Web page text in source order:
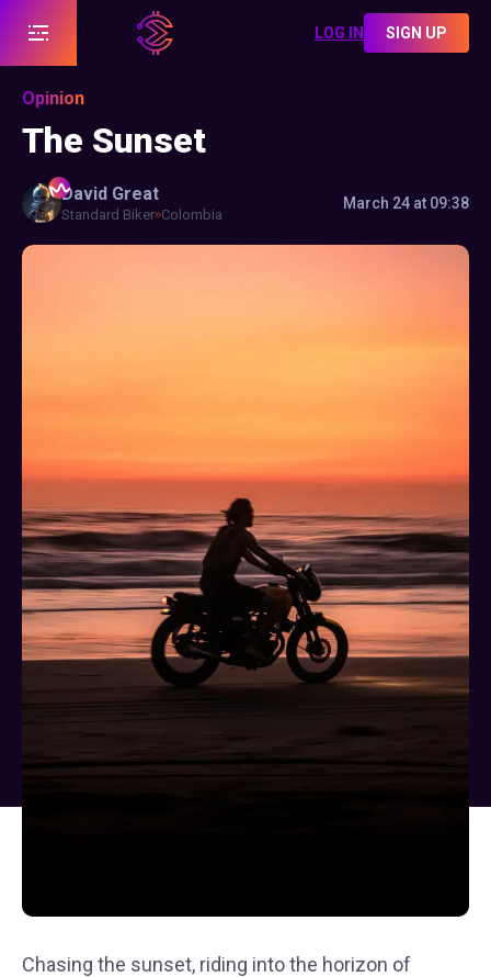
LOG IN SIGN UP
Opinion
The Sunset
David Great
Standard Biker Colombia
March 24 at 09:38
Chasing the sunset, riding into the horizon of